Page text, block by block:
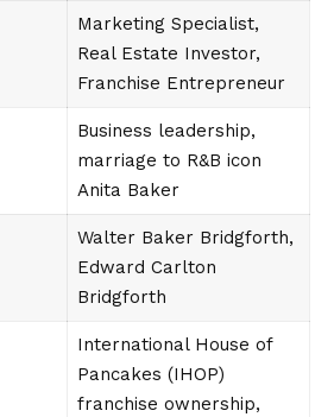
Marketing Specialist,
Real Estate Investor,
Franchise Entrepreneur
Business leadership,
marriage to R&B icon
Anita Baker
Walter Baker Bridgforth,
Edward Carlton
Bridgforth
International House of
Pancakes (IHOP)
franchise ownership,